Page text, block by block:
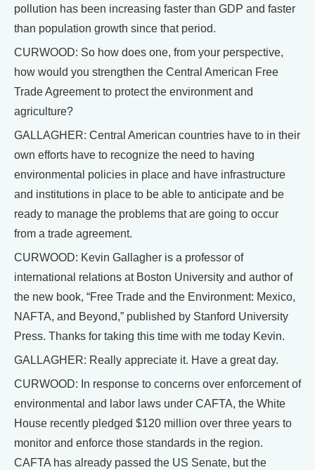
pollution has been increasing faster than GDP and faster
than population growth since that period.
CURWOOD: So how does one, from your perspective,
how would you strengthen the Central American Free
Trade Agreement to protect the environment and
agriculture?
GALLAGHER: Central American countries have to in their
own efforts have to recognize the need to having
environmental policies in place and have infrastructure
and institutions in place to be able to anticipate and be
ready to manage the problems that are going to occur
from a trade agreement.
CURWOOD: Kevin Gallagher is a professor of
international relations at Boston University and author of
the new book, “Free Trade and the Environment: Mexico,
NAFTA, and Beyond,” published by Stanford University
Press. Thanks for taking this time with me today Kevin.
GALLAGHER: Really appreciate it. Have a great day.
CURWOOD: In response to concerns over enforcement of
environmental and labor laws under CAFTA, the White
House recently pledged $120 million over three years to
monitor and enforce those standards in the region.
CAFTA has already passed the US Senate, but the